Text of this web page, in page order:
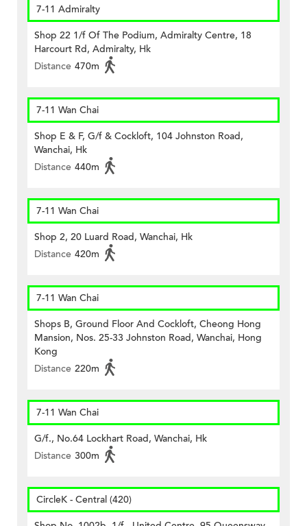
7-11 Admiralty
Shop 22 1/f Of The Podium, Admiralty Centre, 18
Harcourt Rd, Admiralty, Hk
Distance 470m
7-11 Wan Chai
Shop E & F, G/f & Cockloft, 104 Johnston Road,
Wanchai, Hk
Distance 440m
7-11 Wan Chai
Shop 2, 20 Luard Road, Wanchai, Hk
Distance 420m
7-11 Wan Chai
Shops B, Ground Floor And Cockloft, Cheong Hong
Mansion, Nos. 25-33 Johnston Road, Wanchai, Hong
Kong
Distance 220m
7-11 Wan Chai
G/f., No.64 Lockhart Road, Wanchai, Hk
Distance 300m
CircleK - Central (420)